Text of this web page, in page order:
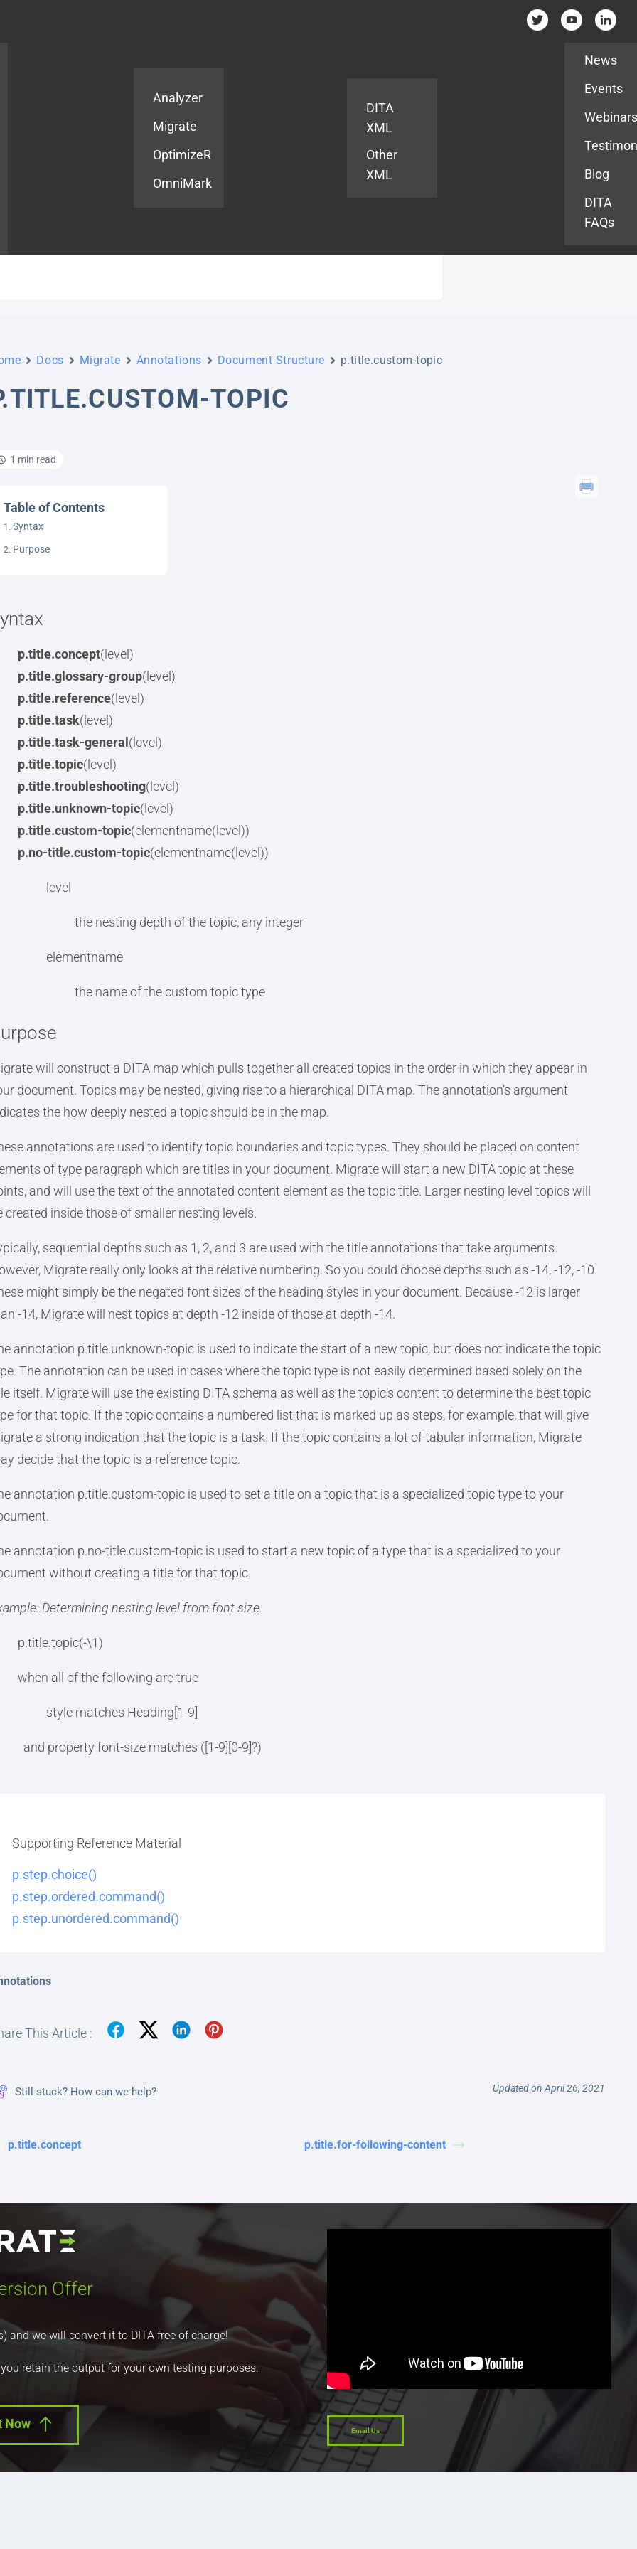
Analyzer
Migrate
OptimizeR
OmniMark
DITA
XML
Other
XML
News
Events
Blog
DITA
FAQs
Docs Migrate Annotations Document Structure p.title.custom-topic
TOPIC
1 min read
Table of Contents
Syntax
Purpose
p.title.concept(level)
p.title.glossary-group(level)
p.title.reference(level)
p.title.task(level)
p.title.task-general (level)
p.title.topic(level)
p.title.troubleshooting(level)
p.title.unknown-topic(level)
p.title.custom-topic(elementname(level))
p.no-title.custom-topic(elementname(level))
level
the nesting depth of the topic, any integer
elementname
the name of the custom topic type
will construct a DITA map which pulls together all created topics in the order in which they appear in
document. Topics may be nested, giving rise to a hierarchical DITA map. The annotation’s argument
the how deeply nested a topic should be in the map.
annotations are used to identify topic boundaries and topic types. They should be placed on content
of type paragraph which are titles in your document. Migrate will start a new DITA topic at these
and will use the text of the annotated content element as the topic title. Larger nesting level topics will
created inside those of smaller nesting levels.
sequential depths such as 1, 2, and 3 are used with the title annotations that take arguments.
Migrate really only looks at the relative numbering. So you could choose depths such as -14, -12, -10.
might simply be the negated font sizes of the heading styles in your document. Because -12 is larger
-14, Migrate will nest topics at depth -12 inside of those at depth -14.
annotation p.title.unknown-topic is used to indicate the start of a new topic, but does not indicate the topic
The annotation can be used in cases where the topic type is not easily determined based solely on the
itself. Migrate will use the existing DITA schema as well as the topic’s content to determine the best topic
for that topic. If the topic contains a numbered list that is marked up as steps, for example, that will give
a strong indication that the topic is a task. If the topic contains a lot of tabular information, Migrate
decide that the topic is a reference topic.
annotation p.title.custom-topic is used to set a title on a topic that is a specialized topic type to your
annotation p.no-title.custom-topic is used to start a new topic of a type that is a specialized to your
without creating a title for that topic.
Determining nesting level from font size.
p.title.topic(-\1)
when all of the following are true
style matches Heading[1-9]
and property font-size matches ([1-9][0-9]?)
Supporting Reference Material
p.step.choice()
p.step.ordered.command()
p.step.unordered.command()
This Article :
Still stuck? How can we help? Updated on April 26, 2021
p.title.concept p.title.for-following-content
Offer
and we will convert it to DITA free of charge!
retain the output for your own testing purposes.
Now Email Us